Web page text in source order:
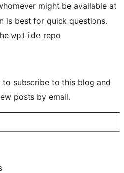
might be available at
is best for quick questions.
wptide repo
to subscribe to this blog and
posts by email.